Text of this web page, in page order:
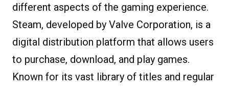
different aspects of the gaming experience.
Steam, developed by Valve Corporation, is a
digital distribution platform that allows users
to purchase, download, and play games.
Known for its vast library of titles and regular